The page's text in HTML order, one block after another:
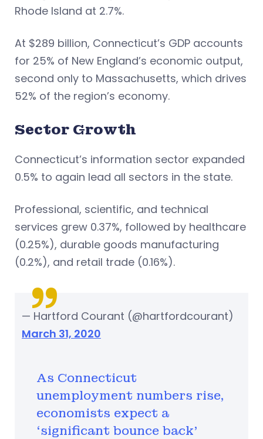
Rhode Island at 2.7%.
At $289 billion, Connecticut’s GDP accounts
for 25% of New England’s economic output,
second only to Massachusetts, which drives
52% of the region’s economy.
Sector Growth
Connecticut’s information sector expanded
0.5% to again lead all sectors in the state.
Professional, scientific, and technical
services grew 0.37%, followed by healthcare
(0.25%), durable goods manufacturing
(0.2%), and retail trade (0.16%).
As Connecticut
unemployment numbers rise,
economists expect a
‘significant bounce back’
— Hartford Courant (@hartfordcourant)
March 31, 2020